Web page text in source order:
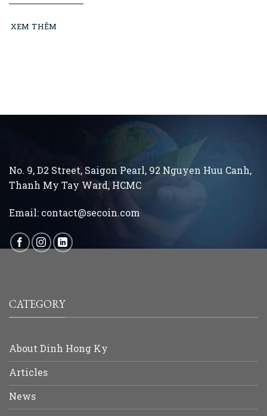
XEM THÊM
No. 9, D2 Street, Saigon Pearl, 92 Nguyen Huu Canh,
Thanh My Tay Ward, HCMC
Email: contact@secoin.com
CATEGORY
About Dinh Hong Ky
Articles
News